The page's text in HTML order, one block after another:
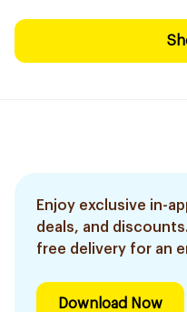
Enjoy exclusive in-
deals, and
free delivery for an
Download Now